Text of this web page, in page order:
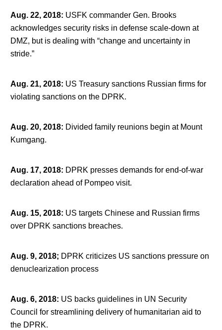
Aug. 22, 2018: USFK commander Gen. Brooks
acknowledges security risks in defense scale-down at
DMZ, but is dealing with “change and uncertainty in
stride.”
Aug. 21, 2018: US Treasury sanctions Russian firms for
violating sanctions on the DPRK.
Aug. 20, 2018: Divided family reunions begin at Mount
Kumgang.
Aug. 17, 2018: DPRK presses demands for end-of-war
declaration ahead of Pompeo visit.
Aug. 15, 2018: US targets Chinese and Russian firms
over DPRK sanctions breaches.
Aug. 9, 2018; DPRK criticizes US sanctions pressure on
denuclearization process
Aug. 6, 2018: US backs guidelines in UN Security
Council for streamlining delivery of humanitarian aid to
the DPRK.